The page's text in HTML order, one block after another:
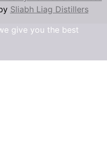
Sliabh Liag Distillers
give you the best